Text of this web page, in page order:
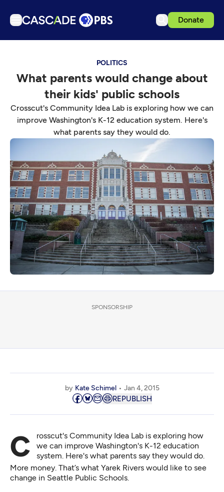
Donate
Podcasts
Events
Get Passport
Schedule
Download the App
Search
Sign in
POLITICS
What parents would change about
their kids' public schools
Crosscut's Community Idea Lab is exploring how we can
improve Washington's K-12 education system. Here's
what parents say they would do.
SPONSORSHIP
by Kate Schimel Jan 4, 2015
REPUBLISH
Crosscut's Community Idea Lab is exploring how
we can improve Washington's K-12 education
system. Here's what parents say they would do.
More money. That’s what Yarek Rivers would like to see
change in Seattle Public Schools.